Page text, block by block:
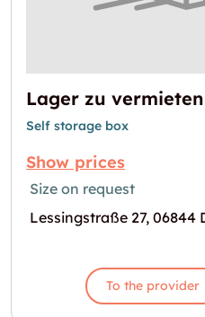
Lager zu
Self storage box
Show prices
Size on request
Lessingstraße 27, 06844
To the provider